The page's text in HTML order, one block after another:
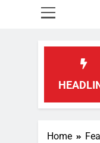
Swiggy boycott till
Home